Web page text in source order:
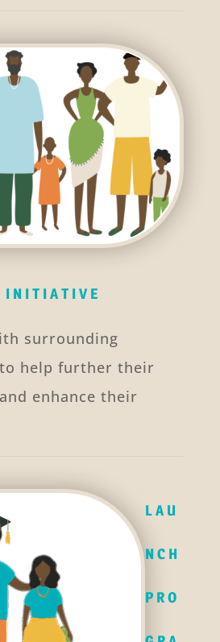
INITIATIVE
surrounding
help further their
enhance their
LAU
NCH
PRO